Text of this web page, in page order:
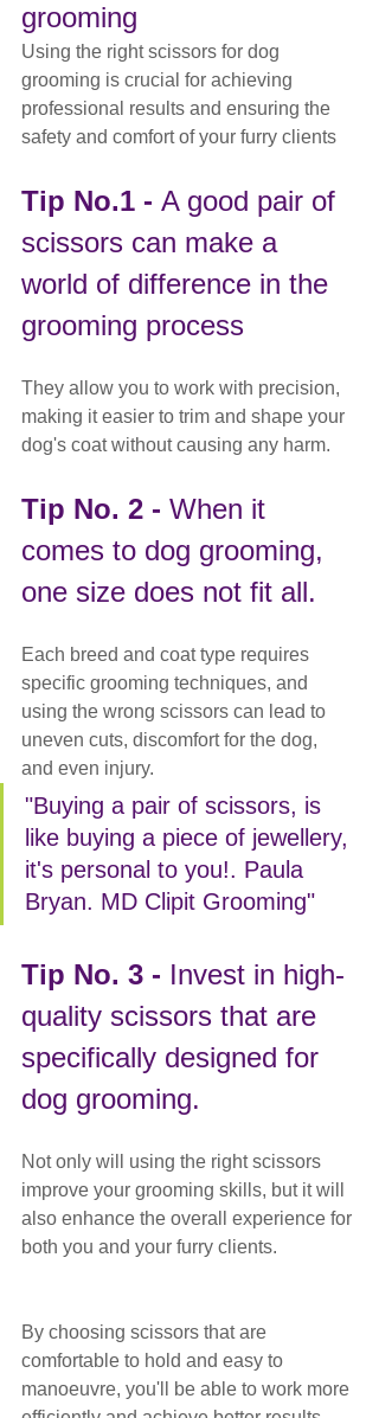
grooming
Using the right scissors for dog
grooming is crucial for achieving
professional results and ensuring the
safety and comfort of your furry clients
Tip No.1 - A good pair of
scissors can make a
world of difference in the
grooming process
They allow you to work with precision,
making it easier to trim and shape your
dog's coat without causing any harm.
Tip No. 2 - When it
comes to dog grooming,
one size does not fit all.
Each breed and coat type requires
specific grooming techniques, and
using the wrong scissors can lead to
uneven cuts, discomfort for the dog,
and even injury.
"Buying a pair of scissors, is
like buying a piece of jewellery,
it's personal to you!. Paula
Bryan. MD Clipit Grooming"
Tip No. 3 - Invest in high-
quality scissors that are
specifically designed for
dog grooming.
Not only will using the right scissors
improve your grooming skills, but it will
also enhance the overall experience for
both you and your furry clients.
By choosing scissors that are
comfortable to hold and easy to
manoeuvre, you'll be able to work more